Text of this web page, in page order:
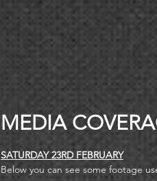
MEDIA
SATURDAY 23RD FEBRUARY
Below you can see some footage